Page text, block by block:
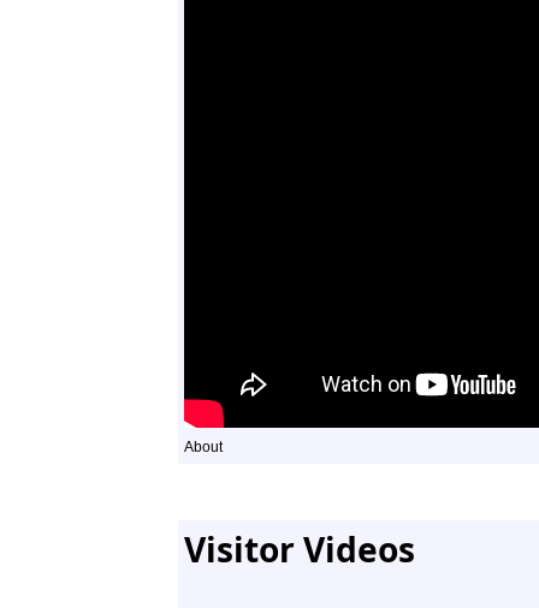
About
Visitor Videos